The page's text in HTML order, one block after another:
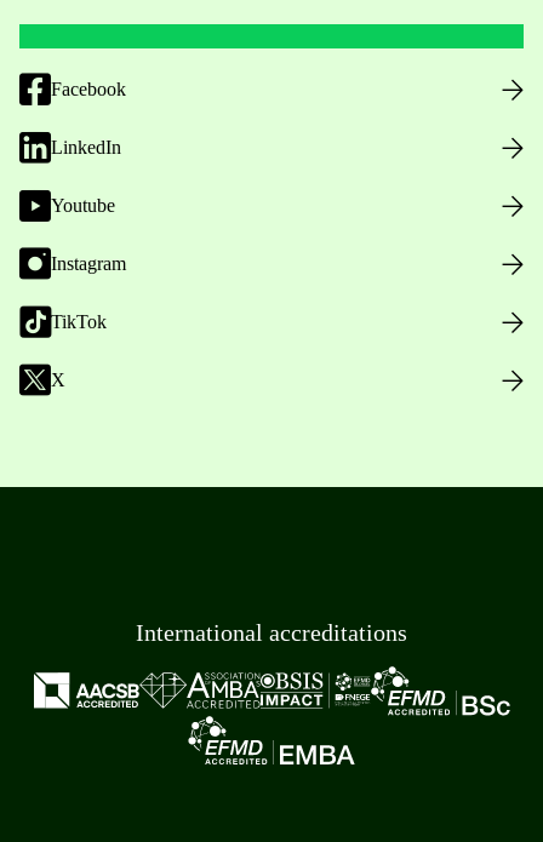
Facebook
LinkedIn
Youtube
Instagram
TikTok
X
International accreditations